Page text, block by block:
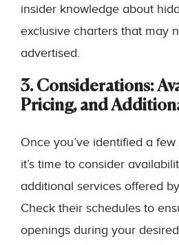
insider knowledge about
exclusive charters that may
advertised.
3. Considerations:
Pricing, and
Once you’ve identified a
it’s time to consider
additional services offered
Check their schedules to
openings during your